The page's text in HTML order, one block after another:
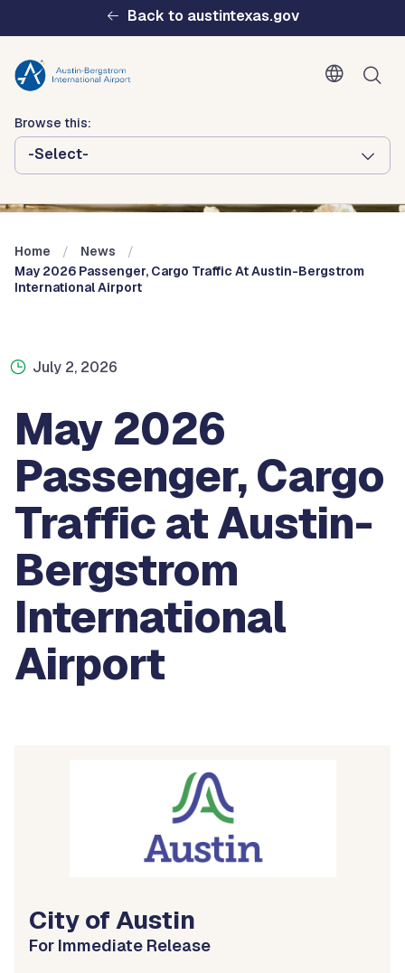
Skip to main contentBack to austintexas.gov
Browse this:
-Select-
Header
Menu
Home
News
May 2026 Passenger, Cargo Traffic At Austin-Bergstrom
International Airport
July 2, 2026
May 2026
Passenger, Cargo
Traffic at Austin-
Bergstrom
International
Airport
City of Austin
For Immediate Release